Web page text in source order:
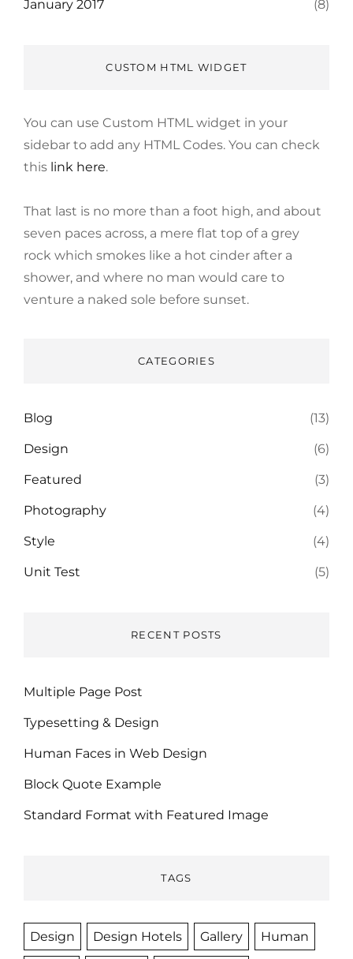
January 2017 (8)
CUSTOM HTML WIDGET
You can use Custom HTML widget in your
sidebar to add any HTML Codes. You can check
this link here.
That last is no more than a foot high, and about
seven paces across, a mere flat top of a grey
rock which smokes like a hot cinder after a
shower, and where no man would care to
venture a naked sole before sunset.
CATEGORIES
Blog (13)
Design (6)
Featured (3)
Photography (4)
Style (4)
Unit Test (5)
RECENT POSTS
Multiple Page Post
Typesetting & Design
Human Faces in Web Design
Block Quote Example
Standard Format with Featured Image
TAGS
Design Design Hotels Gallery Human